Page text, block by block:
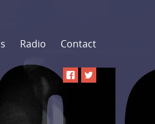
Radio Contact